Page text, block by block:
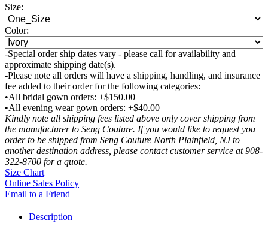
Size:
Color:
-Special order ship dates vary - please call for availability and
approximate shipping date(s).
-Please note all orders will have a shipping, handling, and insurance
fee added to their order for the following categories:
•All bridal gown orders: +$150.00
•All evening wear gown orders: +$40.00
Kindly note all shipping fees listed above only cover shipping from
the manufacturer to Seng Couture. If you would like to request you
order to be shipped from Seng Couture North Plainfield, NJ to
another destination address, please contact customer service at 908-
322-8700 for a quote.
Size Chart
Online Sales Policy
Email to a Friend
Description